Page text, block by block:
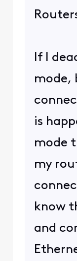
If I
mode,
is
mode
my
know
and